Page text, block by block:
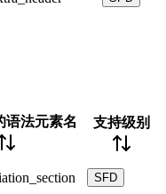
语法元素名
支持级别
SFD